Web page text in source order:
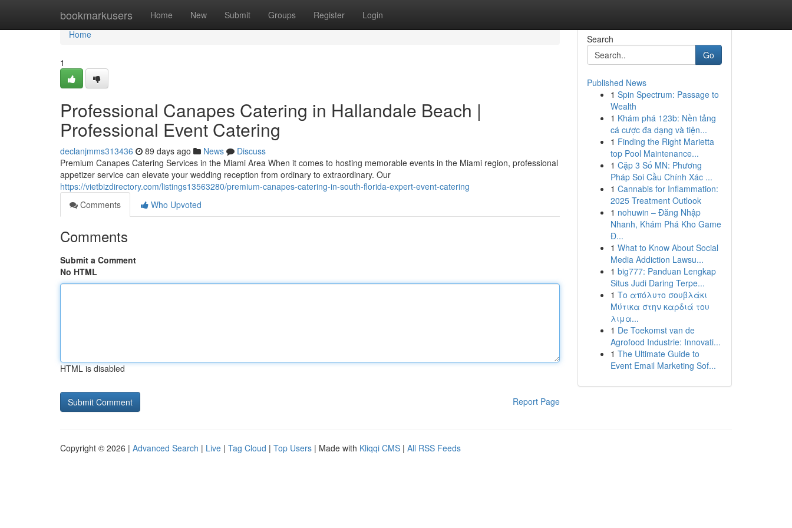
bookmarkusers Home New Submit Groups Register Login
Home
Home
1
Professional Canapes Catering in Hallandale Beach |
Professional Event Catering
declanjmms313436 89 days ago News
Discuss
Premium Canapes Catering Services in the Miami Area When it comes to hosting memorable events in the Miami region, professional
appetizer service can elevate your wedding reception from ordinary to extraordinary. Our
https://vietbizdirectory.com/listings13563280/premium-canapes-catering-in-south-florida-expert-event-catering
Comments
Who Upvoted
Comments
Submit a Comment
No HTML
HTML is disabled
Report Page
Search
Go
Published News
1 Spin Spectrum: Passage to
Wealth
1 Khám phá 123b: Nền tảng
cá cược đa dạng và tiện...
1 Finding the Right Marietta
top Pool Maintenance...
1 Cặp 3 Số MN: Phương
Pháp Soi Cầu Chính Xác ...
1 Cannabis for Inflammation:
2025 Treatment Outlook
1 nohuwin – Đăng Nhập
Nhanh, Khám Phá Kho Game
Đ...
1 What to Know About Social
Media Addiction Lawsu...
1 big777: Panduan Lengkap
Situs Judi Daring Terpe...
1 Το απόλυτο σουβλάκι
Μύτικα στην καρδιά του
λιμα...
1 De Toekomst van de
Agrofood Industrie: Innovati...
1 The Ultimate Guide to
Event Email Marketing Sof...
Copyright © 2026 | Advanced Search | Live | Tag Cloud | Top Users | Made with Kliqqi CMS | All RSS Feeds